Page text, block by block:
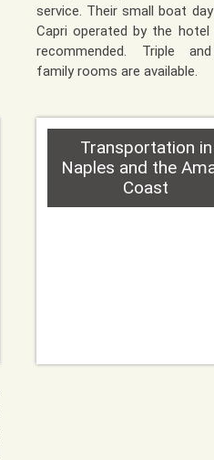
service. Their small boat
Capri operated by the hotel
recommended. Triple
family rooms are available.
Transportation in
Naples and the
Coast